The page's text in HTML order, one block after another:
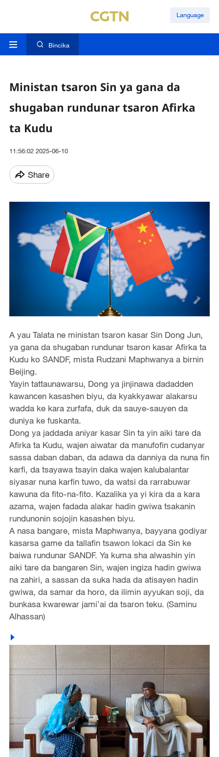
Language
Bincika
Ministan tsaron Sin ya gana da
shugaban rundunar tsaron Afirka
ta Kudu
11:56:02 2025-06-10
Share
A yau Talata ne ministan tsaron kasar Sin Dong Jun,
ya gana da shugaban rundunar tsaron kasar Afirka ta
Kudu ko SANDF, mista Rudzani Maphwanya a birnin
Beijing.
Yayin tattaunawarsu, Dong ya jinjinawa dadadden
kawancen kasashen biyu, da kyakkyawar alakarsu
wadda ke kara zurfafa, duk da sauye-sauyen da
duniya ke fuskanta.
Dong ya jaddada aniyar kasar Sin ta yin aiki tare da
Afirka ta Kudu, wajen aiwatar da manufofin cudanyar
sassa daban daban, da adawa da danniya da nuna fin
karfi, da tsayawa tsayin daka wajen kalubalantar
siyasar nuna karfin tuwo, da watsi da rarrabuwar
kawuna da fito-na-fito. Kazalika ya yi kira da a kara
azama, wajen fadada alakar hadin gwiwa tsakanin
rundunonin sojojin kasashen biyu.
A nasa bangare, mista Maphwanya, bayyana godiyar
kasarsa game da tallafin tsawon lokaci da Sin ke
baiwa rundunar SANDF. Ya kuma sha alwashin yin
aiki tare da bangaren Sin, wajen ingiza hadin gwiwa
na zahiri, a sassan da suka hada da atisayen hadin
gwiwa, da samar da horo, da ilimin ayyukan soji, da
bunkasa kwarewar jami’ai da tsaron teku. (Saminu
Alhassan)